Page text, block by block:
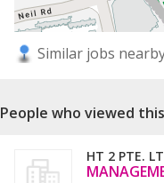
Similar jobs
People who viewed
HT 2 PTE.